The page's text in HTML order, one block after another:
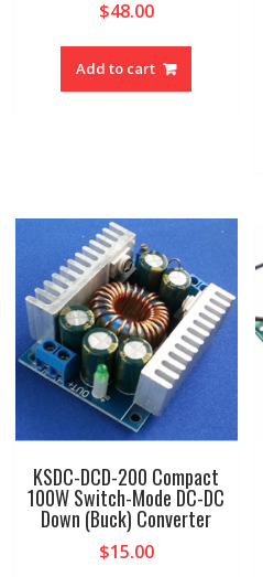
$48.00
Add to cart
KSDC-DCD-200 Compact
100W Switch-Mode DC-DC
Down (Buck) Converter
$15.00